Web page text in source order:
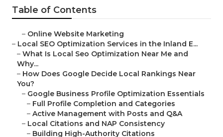
Table of Contents
– Online Website Marketing
– Local SEO Optimization Services in the Inland E...
– What Is Local Seo Optimization Near Me and
Why...
– How Does Google Decide Local Rankings Near
You?
– Google Business Profile Optimization Essentials
– Full Profile Completion and Categories
– Active Management with Posts and Q&A
– Local Citations and NAP Consistency
– Building High-Authority Citations